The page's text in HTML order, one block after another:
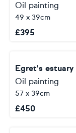
Oil painting
49 x 39cm
£395
Egret's estuary
Oil painting
57 x 39cm
£450